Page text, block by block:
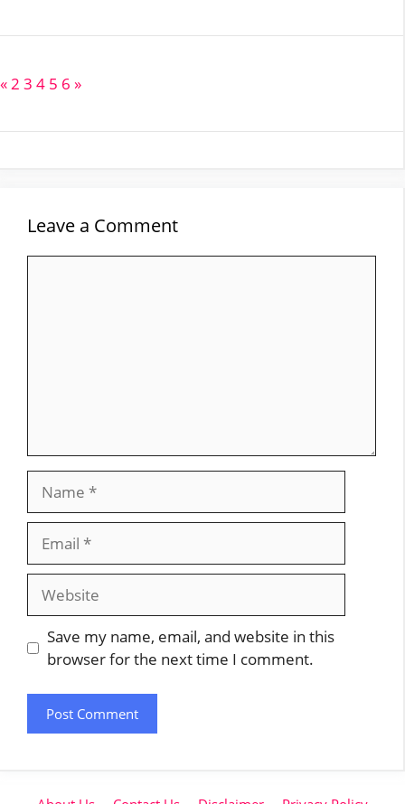
«2 3 4 5 6 »
Leave a Comment
Website
Save my name, email, and website in this
browser for the next time I comment.